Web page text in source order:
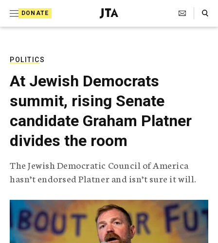
DONATE
J
e
T
e
l
e
g
r
a
p
i
c
g
e
n
c
y
Search Toggle
POLITICS
At Jewish Democrats
summit, rising Senate
candidate Graham Platner
divides the room
The Jewish Democratic Council of America
hasn’t endorsed Platner and isn’t sure it will.